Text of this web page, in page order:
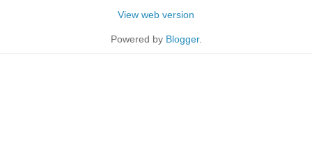
View web version
Powered by Blogger.